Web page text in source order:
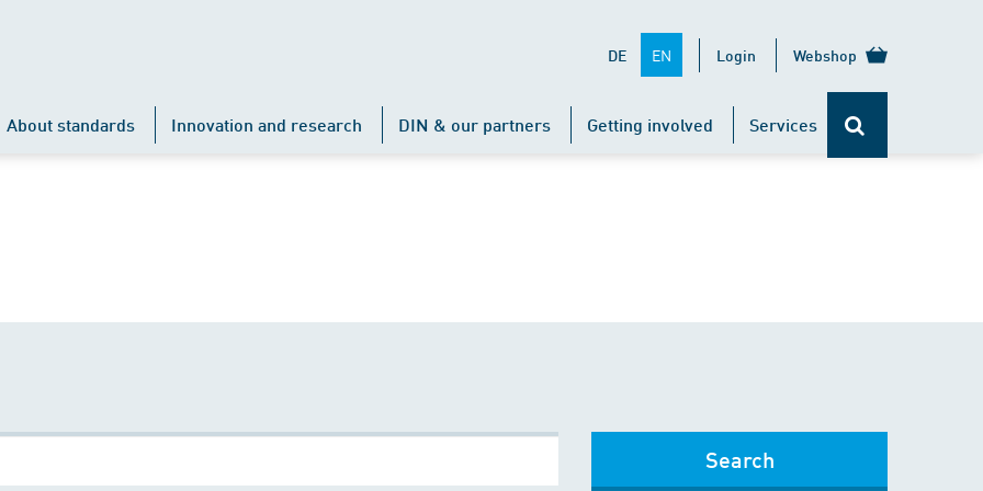
DE EN Login Webshop
About standards Innovation and research DIN & our partners Getting involved Services
Search